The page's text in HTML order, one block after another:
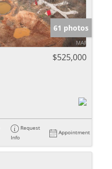
61 photos
$525,000
Request
Info
Appointment